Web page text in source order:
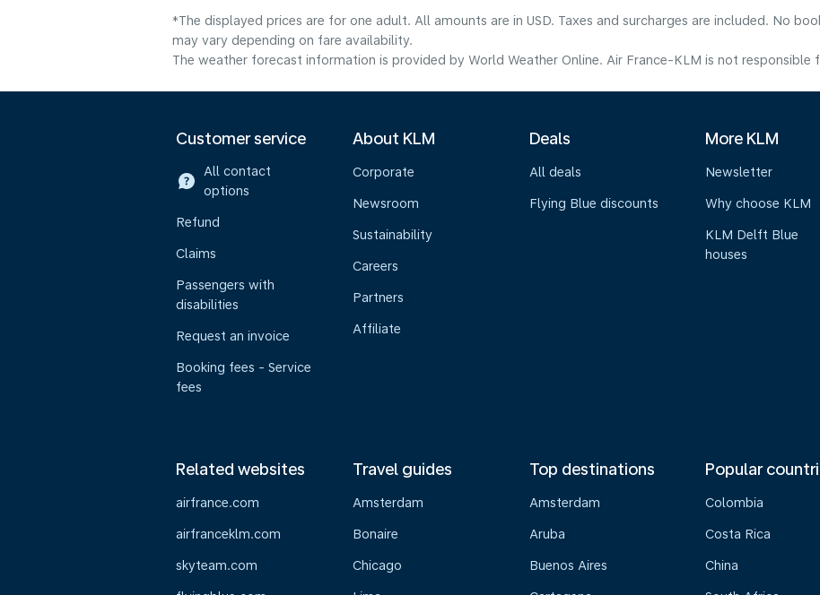
*The displayed prices are for one adult. All amounts are in USD. Taxes and surcharges are included. No
may vary depending on fare availability.
The weather forecast information is provided by World Weather Online. Air France-KLM is not
Customer service
All contact
options
Refund
Claims
Passengers with
disabilities
Request an invoice
Booking fees - Service
fees
About KLM
Corporate
Newsroom
Sustainability
Careers
Partners
Affiliate
Deals
All deals
Flying Blue discounts
More KLM
Newsletter
Why choose KLM
KLM Delft Blue
houses
Related websites
airfrance.com
airfranceklm.com
skyteam.com
Travel guides
Amsterdam
Bonaire
Chicago
Top destinations
Amsterdam
Aruba
Buenos Aires
Popular
Colombia
Costa Rica
China